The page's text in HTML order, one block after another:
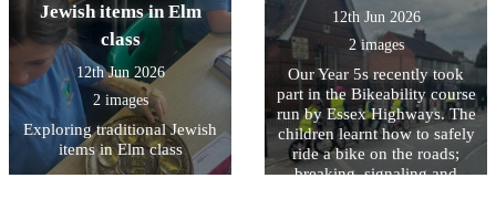
Jewish items in Elm
class
12th Jun 2026
2 images
Exploring traditional Jewish
items in Elm class
12th Jun 2026
2 images
Our Year 5s recently took
part in the Bikeability course
run by Essex Highways. The
children learnt how to safely
ride a bike on the roads;
breaking, signaling and